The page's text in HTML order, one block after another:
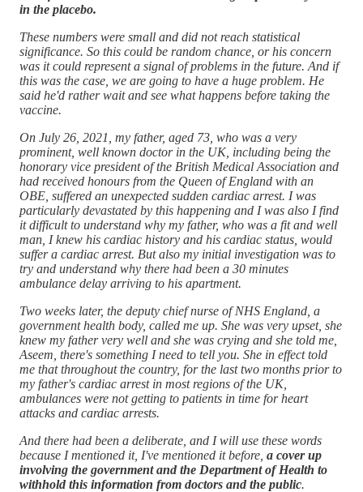
in the placebo.
These numbers were small and did not reach statistical
significance. So this could be random chance, or his concern
was it could represent a signal of problems in the future. And if
this was the case, we are going to have a huge problem. He
said he'd rather wait and see what happens before taking the
vaccine.
On July 26, 2021, my father, aged 73, who was a very
prominent, well known doctor in the UK, including being the
honorary vice president of the British Medical Association and
had received honours from the Queen of England with an
OBE, suffered an unexpected sudden cardiac arrest. I was
particularly devastated by this happening and I was also I find
it difficult to understand why my father, who was a fit and well
man, I knew his cardiac history and his cardiac status, would
suffer a cardiac arrest. But also my initial investigation was to
try and understand why there had been a 30 minutes
ambulance delay arriving to his apartment.
Two weeks later, the deputy chief nurse of NHS England, a
government health body, called me up. She was very upset, she
knew my father very well and she was crying and she told me,
Aseem, there's something I need to tell you. She in effect told
me that throughout the country, for the last two months prior to
my father's cardiac arrest in most regions of the UK,
ambulances were not getting to patients in time for heart
attacks and cardiac arrests.
And there had been a deliberate, and I will use these words
because I mentioned it, I've mentioned it before, a cover up
involving the government and the Department of Health to
withhold this information from doctors and the public.